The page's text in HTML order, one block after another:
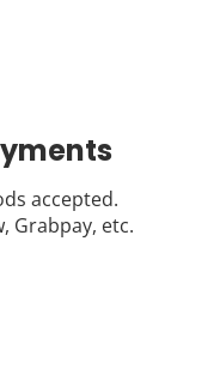
accepted.
Grabpay, etc.